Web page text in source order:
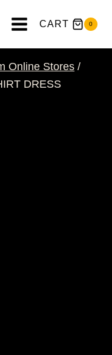
CART 0
Online Stores /
DRESS